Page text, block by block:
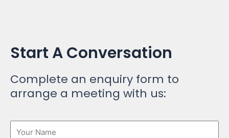
Start A Conversation
Complete an enquiry form to
arrange a meeting with us: